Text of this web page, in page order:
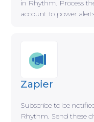
in Rhythm. Process
account to power
Zapier
Subscribe to be
Rhythm. Send these